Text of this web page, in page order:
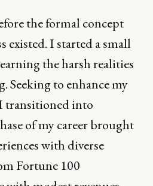
the formal concept
existed. I started a small
the harsh realities
Seeking to enhance my
transitioned into
of my career brought
with diverse
Fortune 100